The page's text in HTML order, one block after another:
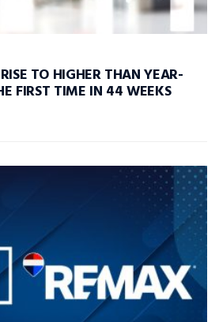
TO HIGHER THAN YEAR-
FIRST TIME IN 44 WEEKS